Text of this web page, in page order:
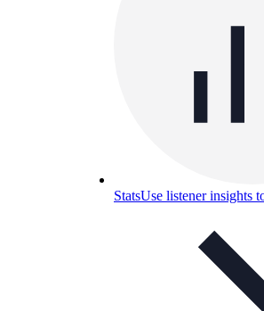
StatsUse listener insights